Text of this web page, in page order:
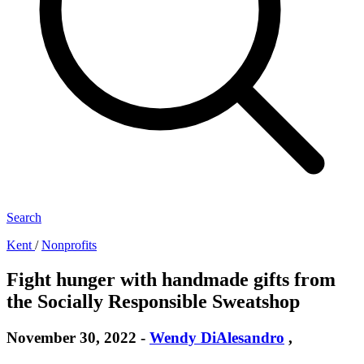
Search
Kent /Nonprofits
Fight hunger with handmade gifts from
the Socially Responsible Sweatshop
November 30, 2022 - Wendy DiAlesandro ,